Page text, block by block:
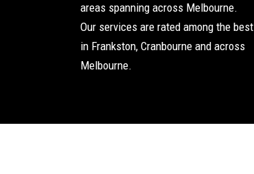
areas spanning across Melbourne.
Our services are rated among the best
in Frankston, Cranbourne and across
Melbourne.